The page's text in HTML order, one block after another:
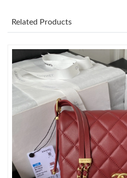
Just Sold: Charlie from Orlando on
Just Sold: Grace from Atlanta on
Just Sold: Grace from Denver on
Just Sold: Diana from Toronto on
Just Sold: Milo from Los Angeles on
Related Products